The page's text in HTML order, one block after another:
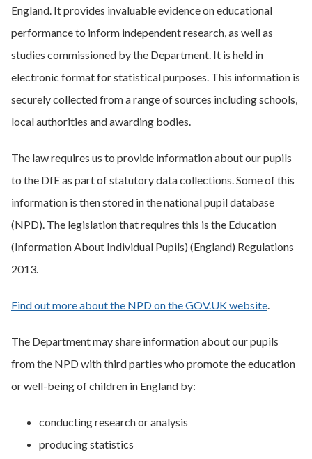
England. It provides invaluable evidence on educational
performance to inform independent research, as well as
studies commissioned by the Department. It is held in
electronic format for statistical purposes. This information is
securely collected from a range of sources including schools,
local authorities and awarding bodies.
The law requires us to provide information about our pupils
to the DfE as part of statutory data collections. Some of this
information is then stored in the national pupil database
(NPD). The legislation that requires this is the Education
(Information About Individual Pupils) (England) Regulations
2013.
Find out more about the NPD on the GOV.UK website.
The Department may share information about our pupils
from the NPD with third parties who promote the education
or well-being of children in England by:
conducting research or analysis
producing statistics